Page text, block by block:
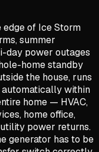
edge of Ice Storm
summer
day power outages
home standby
the house, runs
automatically within
home — HVAC,
home office,
power returns.
generator has to be